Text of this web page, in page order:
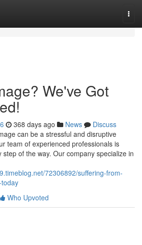
We've Got
368 days ago News
Discuss
can be a stressful and disruptive
team of experienced professionals is
of the way. Our company specialize in
72306892/suffering-from-
Who Upvoted